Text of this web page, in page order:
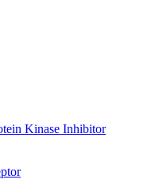
Kinase Inhibitor